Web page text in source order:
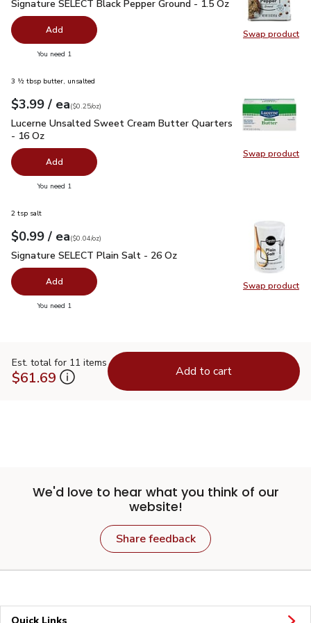
Swap product
Swap
Signature SELECT Black Pepper Ground - 1.5 Oz
Add
You need 1
Swap product
Swap
3 ½ tbsp butter, unsalted
Your price$3.99
$3.99 / eaeach
$0.25perounce
($0.25/oz)
Lucerne Unsalted Sweet Cream Butter Quarters - 16 Oz
Lucerne Unsalted Sweet Cream Butter Quarters
- 16 Oz
Add
You need 1
Swap product
Swap
2 tsp salt
Your price$0.99
$0.99 / eaeach
$0.04perounce
($0.04/oz)
Signature SELECT Plain Salt - 26 Oz
Signature SELECT Plain Salt - 26 Oz
Add
You need 1
Est. total for 11 items
$61.69 Add to cart
We'd love to hear what you think of our
website!
Share feedback
Quick Links